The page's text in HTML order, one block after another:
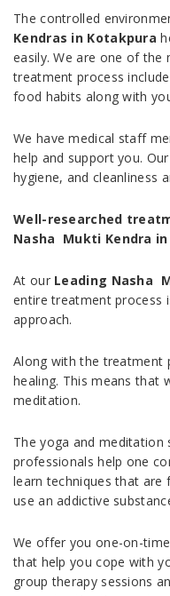
The controlled
Kendras in Kotakpura
easily. We are one of the
treatment process
food habits along with
We have medical staff
help and support you.
hygiene, and cleanliness
Well-researched
Nasha Mukti Kendra
At our Leading Nasha
entire treatment process
approach.
Along with the treatment
healing. This means that
meditation.
The yoga and meditation
professionals help one
learn techniques that
use an addictive
We offer you one-on-
that help you cope with
group therapy sessions